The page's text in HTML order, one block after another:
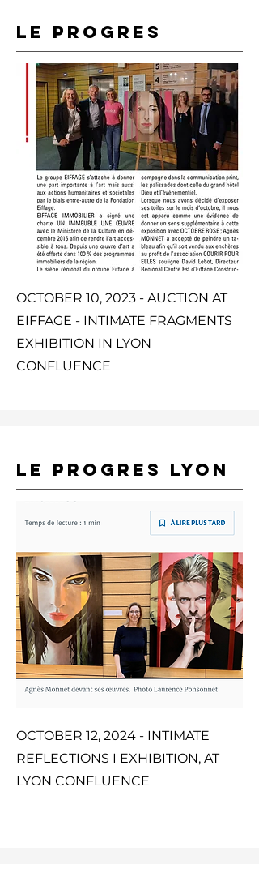
LE PROGRES
OCTOBER 10, 2023 - AUCTION AT
EIFFAGE - INTIMATE FRAGMENTS
EXHIBITION IN LYON
CONFLUENCE
LE PROGRES LYON
OCTOBER 12, 2024 - INTIMATE
REFLECTIONS I EXHIBITION, AT
LYON CONFLUENCE